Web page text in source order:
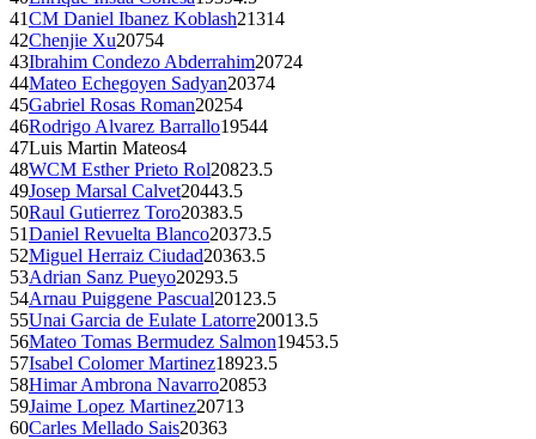
41CM Daniel Ibanez Koblash21314
42Chenjie Xu20754
43Ibrahim Condezo Abderrahim20724
44Mateo Echegoyen Sadyan20374
45Gabriel Rosas Roman20254
46Rodrigo Alvarez Barrallo19544
47Luis Martin Mateos4
48WCM Esther Prieto Rol20823.5
49Josep Marsal Calvet20443.5
50Raul Gutierrez Toro20383.5
51Daniel Revuelta Blanco20373.5
52Miguel Herraiz Ciudad20363.5
53Adrian Sanz Pueyo20293.5
54Arnau Puiggene Pascual20123.5
55Unai Garcia de Eulate Latorre20013.5
56Mateo Tomas Bermudez Salmon19453.5
57Isabel Colomer Martinez18923.5
58Himar Ambrona Navarro20853
59Jaime Lopez Martinez20713
60Carles Mellado Sais20363